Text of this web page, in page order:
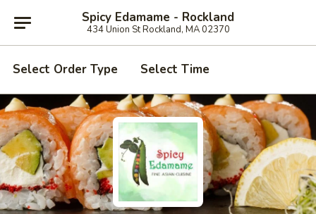
Spicy Edamame - Rockland
434 Union St Rockland, MA 02370
Select Order Type Select Time